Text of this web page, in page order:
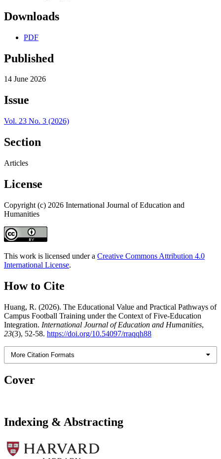
Downloads
PDF
Published
14 June 2026
Issue
Vol. 23 No. 3 (2026)
Section
Articles
License
Copyright (c) 2026 International Journal of Education and
Humanities
This work is licensed under a Creative Commons Attribution 4.0
International License.
How to Cite
Huang, R. (2026). The Educational Value and Practical Pathways of
Campus Football Training under the Context of Five-Education
Integration. International Journal of Education and Humanities,
23(3), 52-58. https://doi.org/10.54097/rraqqh88
More Citation Formats
Cover
Indexing & Abstracting